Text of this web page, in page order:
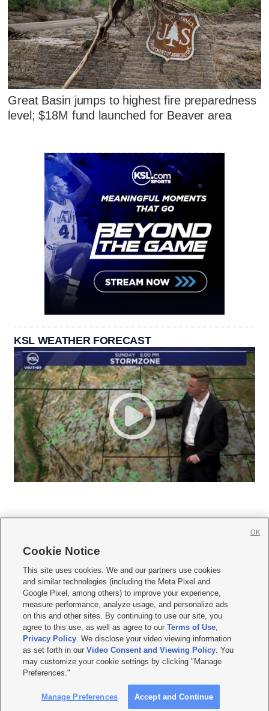
Great Basin jumps to highest fire preparedness
level; $18M fund launched for Beaver area
KSL WEATHER FORECAST
     
Mobile Apps| Newsletter|Advertise|Contact Us|Careers with KSL.com
Privacy Statement Video Consent Viewing Policy
Do Not Sell or Share My Data|EEO Public File Report| KSL-TV FCC Public File
KSL FM Radio FCC Public File|KSL AM Radio FCC Public File |FCC Applications
Closed Captioning Assistance
© 2026KSL Media| KSL Broadcasting Salt Lake City UT | Site hosted & managed
by KSL Media - a Deseret Media Company
Cookie Notice
This site uses cookies. We and our partners use cookies
and similar technologies (including the Meta Pixel and
Google Pixel, among others) to improve your experience,
measure performance, analyze usage, and personalize ads
on this and other sites. By continuing to use our site, you
agree to this use, as well as agree to ourTerms of Use,
Privacy Policy. We disclose your video viewing information
as set forth in ourVideo Consent and Viewing Policy. You
may customize your cookie settings by clicking "Manage
Preferences."
Manage Preferences Accept and Continue
OK